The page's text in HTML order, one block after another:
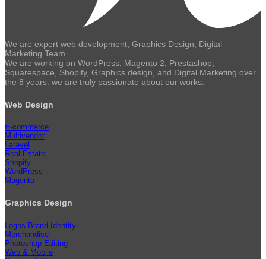
We are expert web development, Graphics Design, Digital
Marketing Team.
We are working on WordPress, Magento 2, Prestashop,
Squarespace, Shopify, Graphics design, and Digital Marketing over
the 8 years. we are truly passionate about our works.
Web Design
E-commerce
Multivendor
Laravel
Real Estate
Shopify
WordPress
Magento
Graphics Design
Logos Brand Identity
Merchandise
Photoshop Editing
Web & Mobile